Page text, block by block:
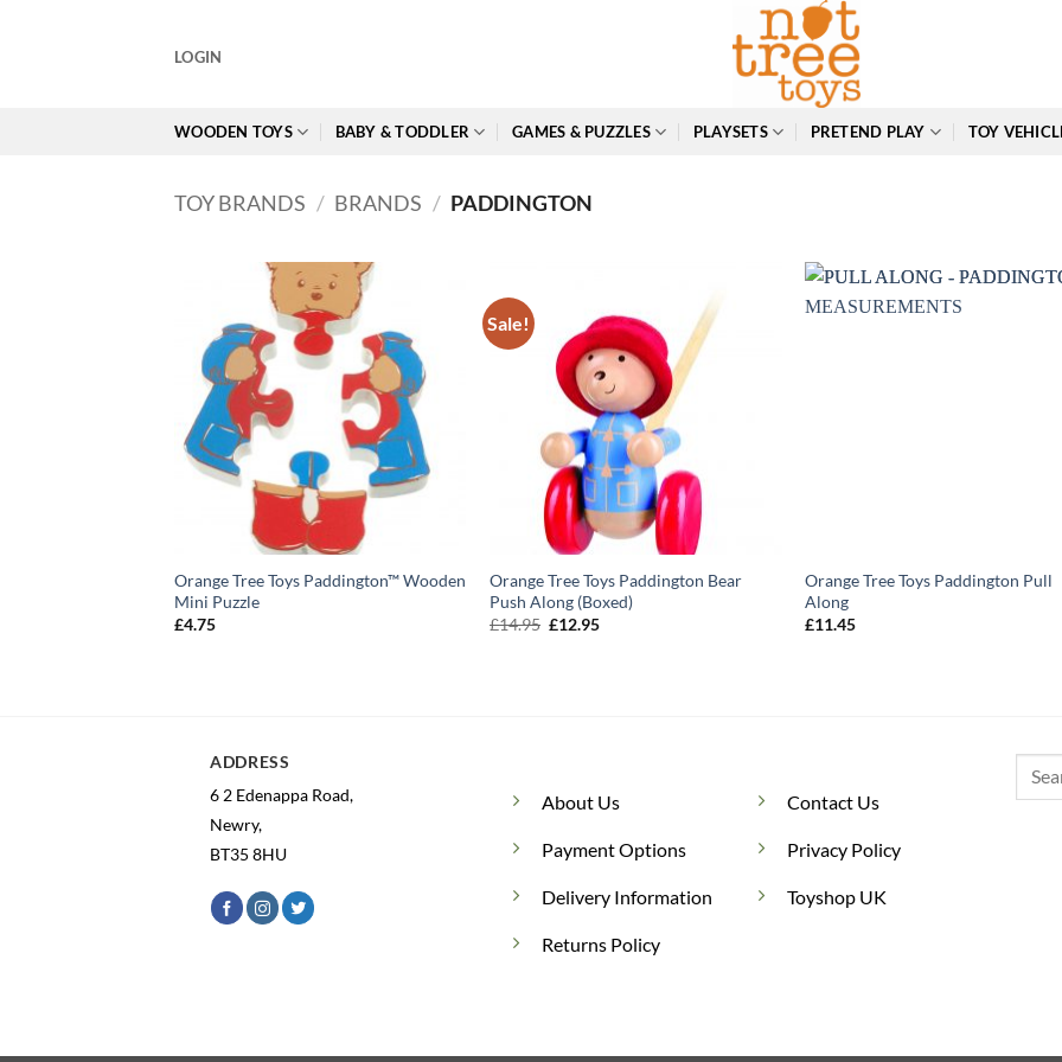
LOGIN
WOODEN TOYS BABY & TODDLER GAMES & PUZZLES PLAYSETS PRETEND PLAY TOY
TOY BRANDS / BRANDS / PADDINGTON
Orange Tree Toys Paddington™ Wooden
Mini Puzzle
£4.75
Sale!
Orange Tree Toys Paddington Bear
Push Along (Boxed)
£14.95 Original
£12.95Current
Orange Tree Toys Paddington Pull
Along
£11.45
ADDRESS
6 2 Edenappa Road,
Newry,
BT35 8HU
About Us
Payment Options
Delivery Information
Returns Policy
Contact Us
Privacy Policy
Toyshop UK